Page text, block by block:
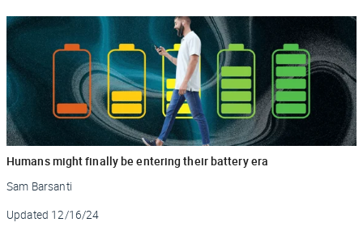
Humans might finally be entering their battery era
Sam Barsanti
Updated 12/16/24